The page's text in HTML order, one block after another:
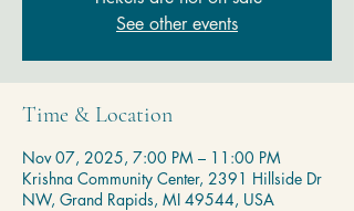
See other events
Time & Location
Nov 07, 2025, 7:00 PM – 11:00 PM
Krishna Community Center, 2391 Hillside Dr
NW, Grand Rapids, MI 49544, USA